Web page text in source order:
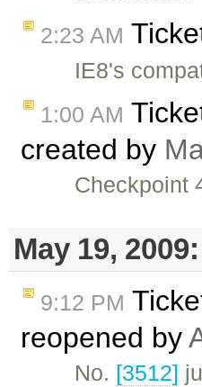
2:23 AM
IE8's
1:00 AM
created by
Checkpoint
May 19, 2009:
9:12 PM
reopened by
No. [3512]